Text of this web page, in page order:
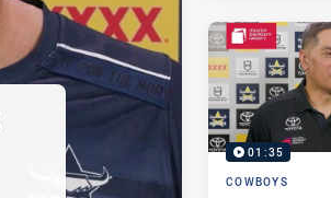
01:35
COWBOYS